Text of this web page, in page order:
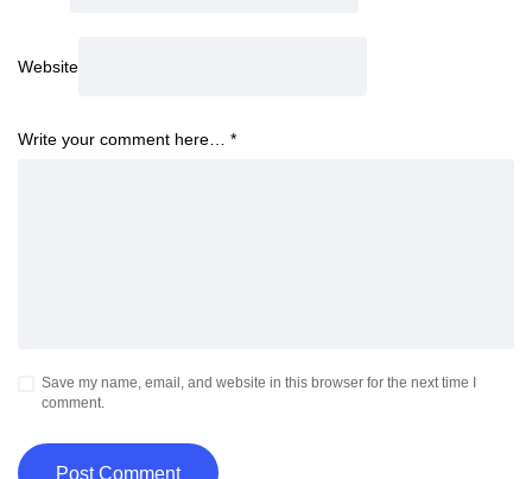
Website
Write your comment here… *
Save my name, email, and website in this browser for the next time I
comment.